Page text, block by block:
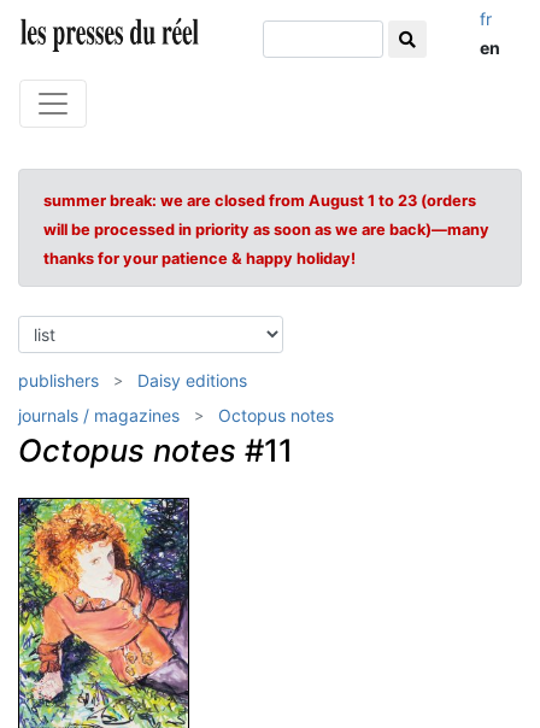
fr
en
summer break: we are closed from August 1 to 23 (orders
will be processed in priority as soon as we are back)—many
thanks for your patience & happy holiday!
publishers
Daisy editions
journals / magazines
Octopus notes
Octopus notes #11